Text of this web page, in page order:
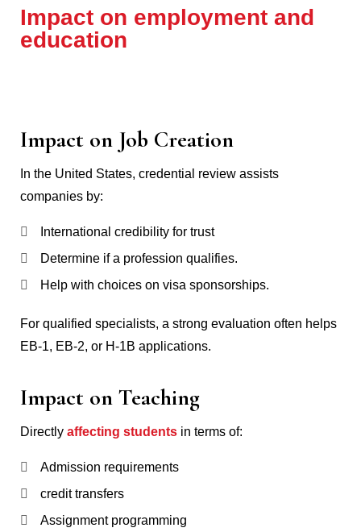
Impact on employment and
education
Impact on Job Creation
In the United States, credential review assists
companies by:
International credibility for trust
Determine if a profession qualifies.
Help with choices on visa sponsorships.
For qualified specialists, a strong evaluation often helps
EB-1, EB-2, or H-1B applications.
Impact on Teaching
Directly affecting students in terms of:
Admission requirements
credit transfers
Assignment programming